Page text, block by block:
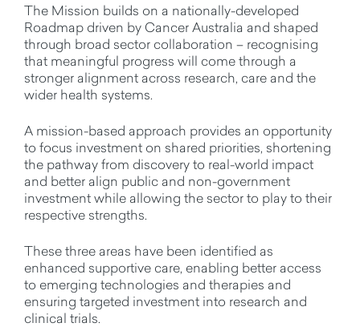
The Mission builds on a nationally-developed
Roadmap driven by Cancer Australia and shaped
through broad sector collaboration – recognising
that meaningful progress will come through a
stronger alignment across research, care and the
wider health systems.
A mission-based approach provides an opportunity
to focus investment on shared priorities, shortening
the pathway from discovery to real-world impact
and better align public and non-government
investment while allowing the sector to play to their
respective strengths.
These three areas have been identified as
enhanced supportive care, enabling better access
to emerging technologies and therapies and
ensuring targeted investment into research and
clinical trials.